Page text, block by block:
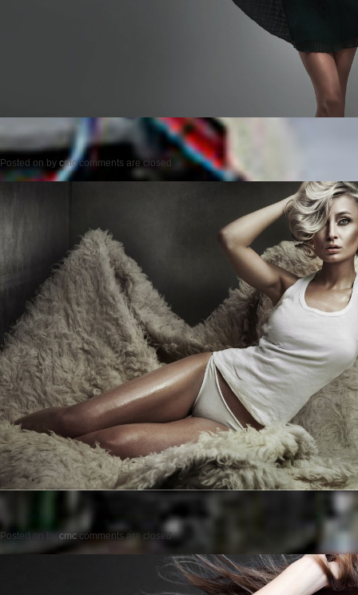
Posted on by cmc comments are closed
Posted on by cmc comments are closed